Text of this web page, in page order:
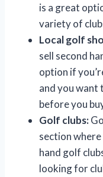
is a great
variety of
Local golf
sell second
option if
and you want
before you
Golf clubs:
section
hand golf
looking for